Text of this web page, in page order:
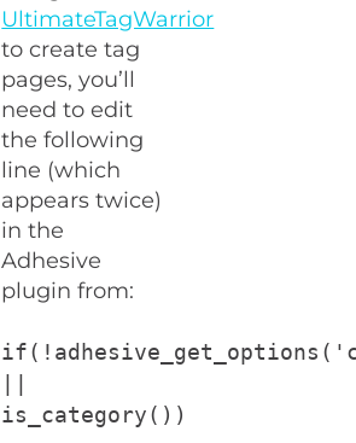
UltimateTagWarrior
to create tag
pages, you’ll
need to edit
the following
line (which
appears twice)
in the
Adhesive
plugin from:
is_category())